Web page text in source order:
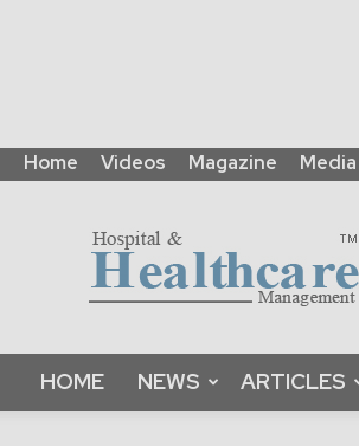
Home Videos Magazine
Global
|
B2B
Platform
Magazine
HOME NEWS ARTICLES